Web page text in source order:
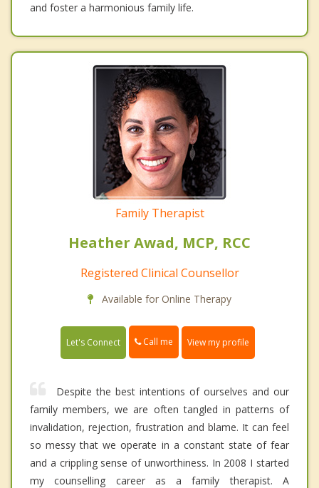
and foster a harmonious family life.
Family Therapist
Heather Awad, MCP, RCC
Registered Clinical Counsellor
Available for Online Therapy
Let's Connect Call me View my profile
Despite the best intentions of ourselves and our
family members, we are often tangled in patterns of
invalidation, rejection, frustration and blame. It can feel
so messy that we operate in a constant state of fear
and a crippling sense of unworthiness. In 2008 I started
my counselling career as a family therapist. A